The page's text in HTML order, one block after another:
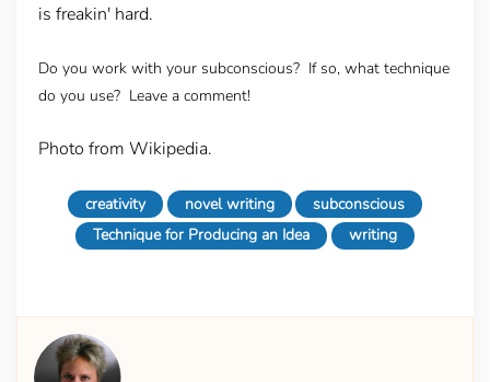
is freakin' hard.
Do you work with your subconscious? If so, what technique
do you use? Leave a comment!
Photo from Wikipedia.
creativity novel writing
subconscious
Technique for Producing an Idea
writing